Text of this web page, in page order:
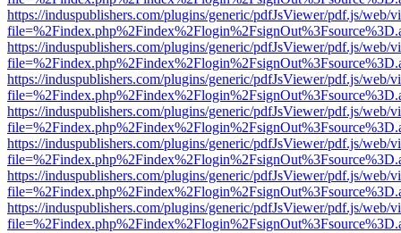
https://induspublishers.com/plugins/generic/pdfJsViewer/pdf.js/web/
https://induspublishers.com/plugins/generic/pdfJsViewer/pdf.js/web/
https://induspublishers.com/plugins/generic/pdfJsViewer/pdf.js/web/
https://induspublishers.com/plugins/generic/pdfJsViewer/pdf.js/web/
https://induspublishers.com/plugins/generic/pdfJsViewer/pdf.js/web/
https://induspublishers.com/plugins/generic/pdfJsViewer/pdf.js/web/
https://induspublishers.com/plugins/generic/pdfJsViewer/pdf.js/web/